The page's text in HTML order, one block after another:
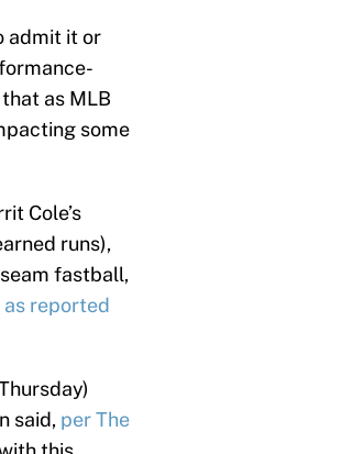
admit it or
as MLB
some
Cole’s
runs),
fastball,
as reported
said, per The